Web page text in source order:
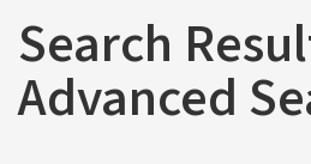
Search
Advanced